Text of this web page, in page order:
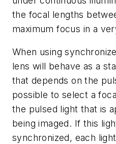
the focal lengths
maximum focus in a
When using
lens will behave as a
that depends on the
possible to select a
the pulsed light that is
being imaged. If this
synchronized, each